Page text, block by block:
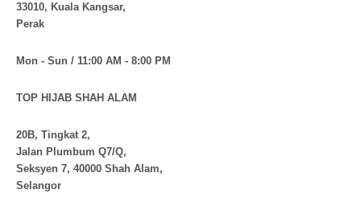
33010, Kuala Kangsar,
Perak
Mon - Sun / 11:00 AM - 8:00 PM
TOP HIJAB SHAH ALAM
20B, Tingkat 2,
Jalan Plumbum Q7/Q,
Seksyen 7, 40000 Shah Alam,
Selangor